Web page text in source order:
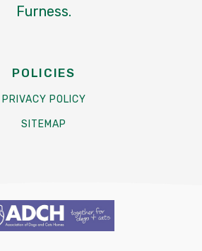
Furness.
POLICIES
PRIVACY POLICY
SITEMAP